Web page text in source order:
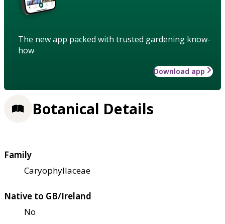
The new app packed with trusted gardening know-
how
Download app
Botanical Details
Family
Caryophyllaceae
Native to GB/Ireland
No